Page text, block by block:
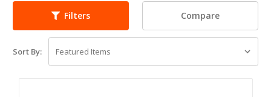
Filters Compare
Sort By: